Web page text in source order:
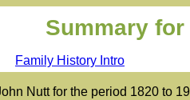
Summary
Family History Intro
Nutt for the period 1820 to